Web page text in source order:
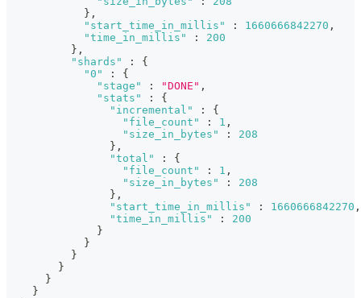
} ,
"start_time_in_millis"
: 1660666842270 ,
"time_in_millis"
:
200
} ,
"shards"
:
{
"0"
:
{
"stage"
: "DONE" ,
"stats"
:
{
"incremental"
:
{
"file_count"
: 1 ,
"size_in_bytes"
:
208
} ,
"total"
:
{
"file_count"
: 1 ,
"size_in_bytes"
:
208
} ,
"start_time_in_millis"
: 1660666842270 ,
"time_in_millis"
:
200
}
}
}
}
}
}